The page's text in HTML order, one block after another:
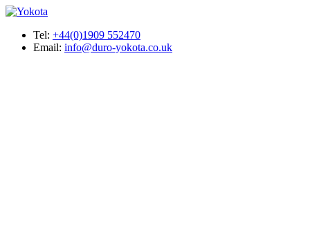
Tel: +44(0)1909 552470
Email: info@duro-yokota.co.uk